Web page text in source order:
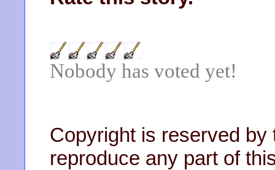
Nobody has voted yet!
Copyright is reserved by
reproduce any part of